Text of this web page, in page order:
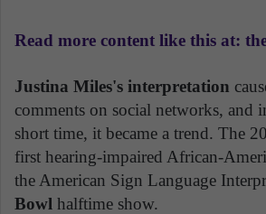
Read more content like this at:
Justina Miles's interpretation
comments on social networks, and
short time, it became a trend. The
first hearing-impaired African-
the American Sign Language
Bowl halftime show.